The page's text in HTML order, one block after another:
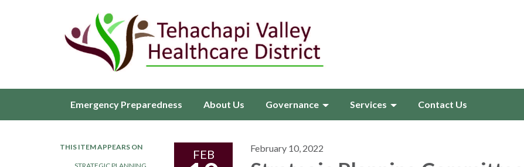
Emergency Preparedness About Us Governance Services Contact Us
THIS ITEM APPEARS ON
FEB February 10, 2022